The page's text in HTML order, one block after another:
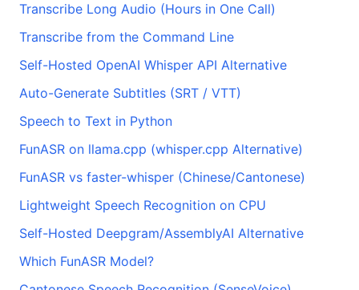
Transcribe Long Audio (Hours in One Call)
Transcribe from the Command Line
Self-Hosted OpenAI Whisper API Alternative
Auto-Generate Subtitles (SRT / VTT)
Speech to Text in Python
FunASR on llama.cpp (whisper.cpp Alternative)
FunASR vs faster-whisper (Chinese/Cantonese)
Lightweight Speech Recognition on CPU
Self-Hosted Deepgram/AssemblyAI Alternative
Which FunASR Model?